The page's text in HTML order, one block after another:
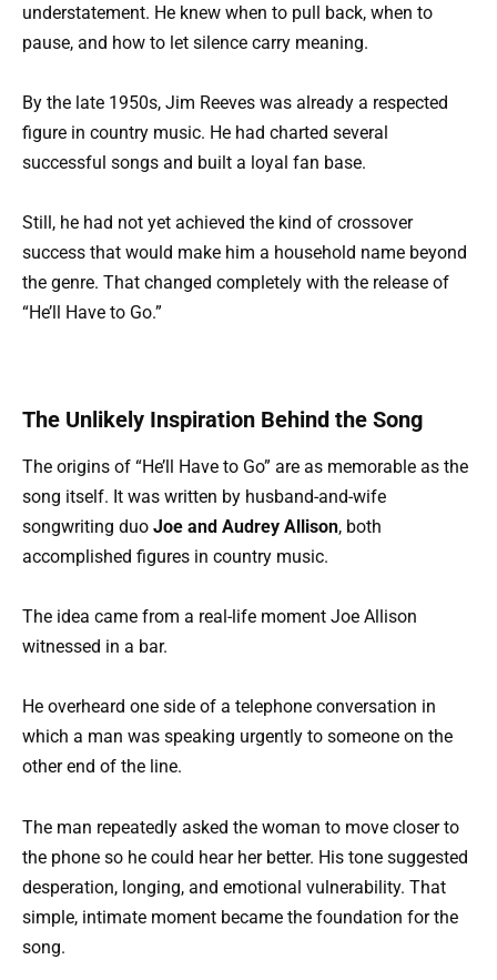
understatement. He knew when to pull back, when to
pause, and how to let silence carry meaning.
By the late 1950s, Jim Reeves was already a respected
figure in country music. He had charted several
successful songs and built a loyal fan base.
Still, he had not yet achieved the kind of crossover
success that would make him a household name beyond
the genre. That changed completely with the release of
“He’ll Have to Go.”
The Unlikely Inspiration Behind the Song
The origins of “He’ll Have to Go” are as memorable as the
song itself. It was written by husband-and-wife
songwriting duo Joe and Audrey Allison, both
accomplished figures in country music.
The idea came from a real-life moment Joe Allison
witnessed in a bar.
He overheard one side of a telephone conversation in
which a man was speaking urgently to someone on the
other end of the line.
The man repeatedly asked the woman to move closer to
the phone so he could hear her better. His tone suggested
desperation, longing, and emotional vulnerability. That
simple, intimate moment became the foundation for the
song.